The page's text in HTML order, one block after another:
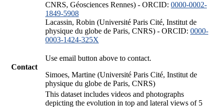
CNRS, Géosciences Rennes) - ORCID: 0000-0002-
1849-5908
Lacassin, Robin (Université Paris Cité, Institut de
physique du globe de Paris, CNRS) - ORCID: 0000-
0003-1424-325X
Contact
Use email button above to contact.
Simoes, Martine (Université Paris Cité, Institut de
physique du globe de Paris, CNRS)
This dataset includes videos and photographs
depicting the evolution in top and lateral views of 5